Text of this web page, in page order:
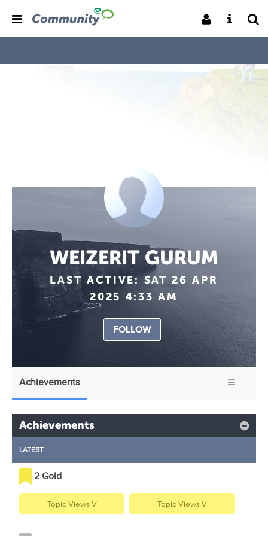
WEIZERIT GURUM
LAST ACTIVE: SAT 26 APR
2025 4:33 AM
FOLLOW
Achievements
Achievements
LATEST
2 Gold
Topic Views V Topic Views V